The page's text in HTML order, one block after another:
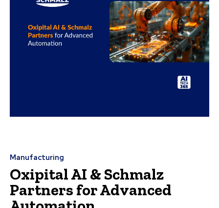
Manufacturing
Oxipital AI & Schmalz
Partners for Advanced